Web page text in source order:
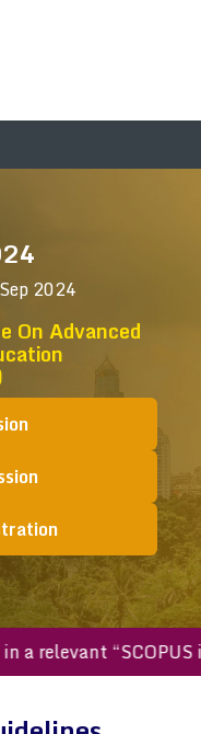
2024
On Advanced
in a relevant